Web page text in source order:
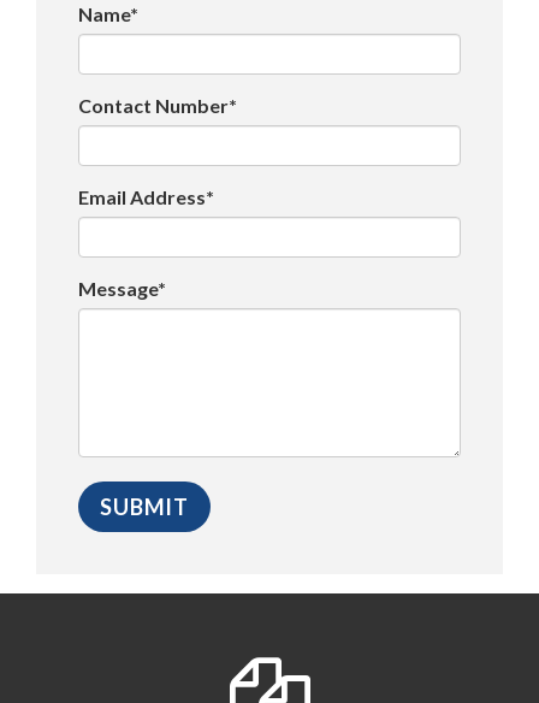
Name*
Contact Number*
Email Address*
Message*